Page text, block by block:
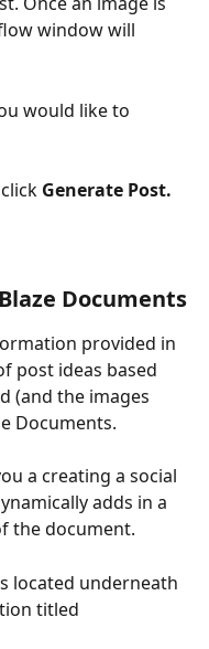
window will
would like to
Generate Post.
Documents
provided in
post ideas based
(and the images
Documents.
a creating a social
adds in a
the document.
located underneath
titled